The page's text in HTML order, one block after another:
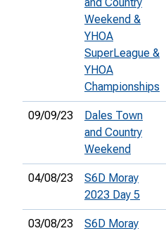
and Country
Weekend &
YHOA
SuperLeague &
YHOA
Championships
09/09/23
Dales Town
and Country
Weekend
04/08/23
S6D Moray
2023 Day 5
03/08/23
S6D Moray